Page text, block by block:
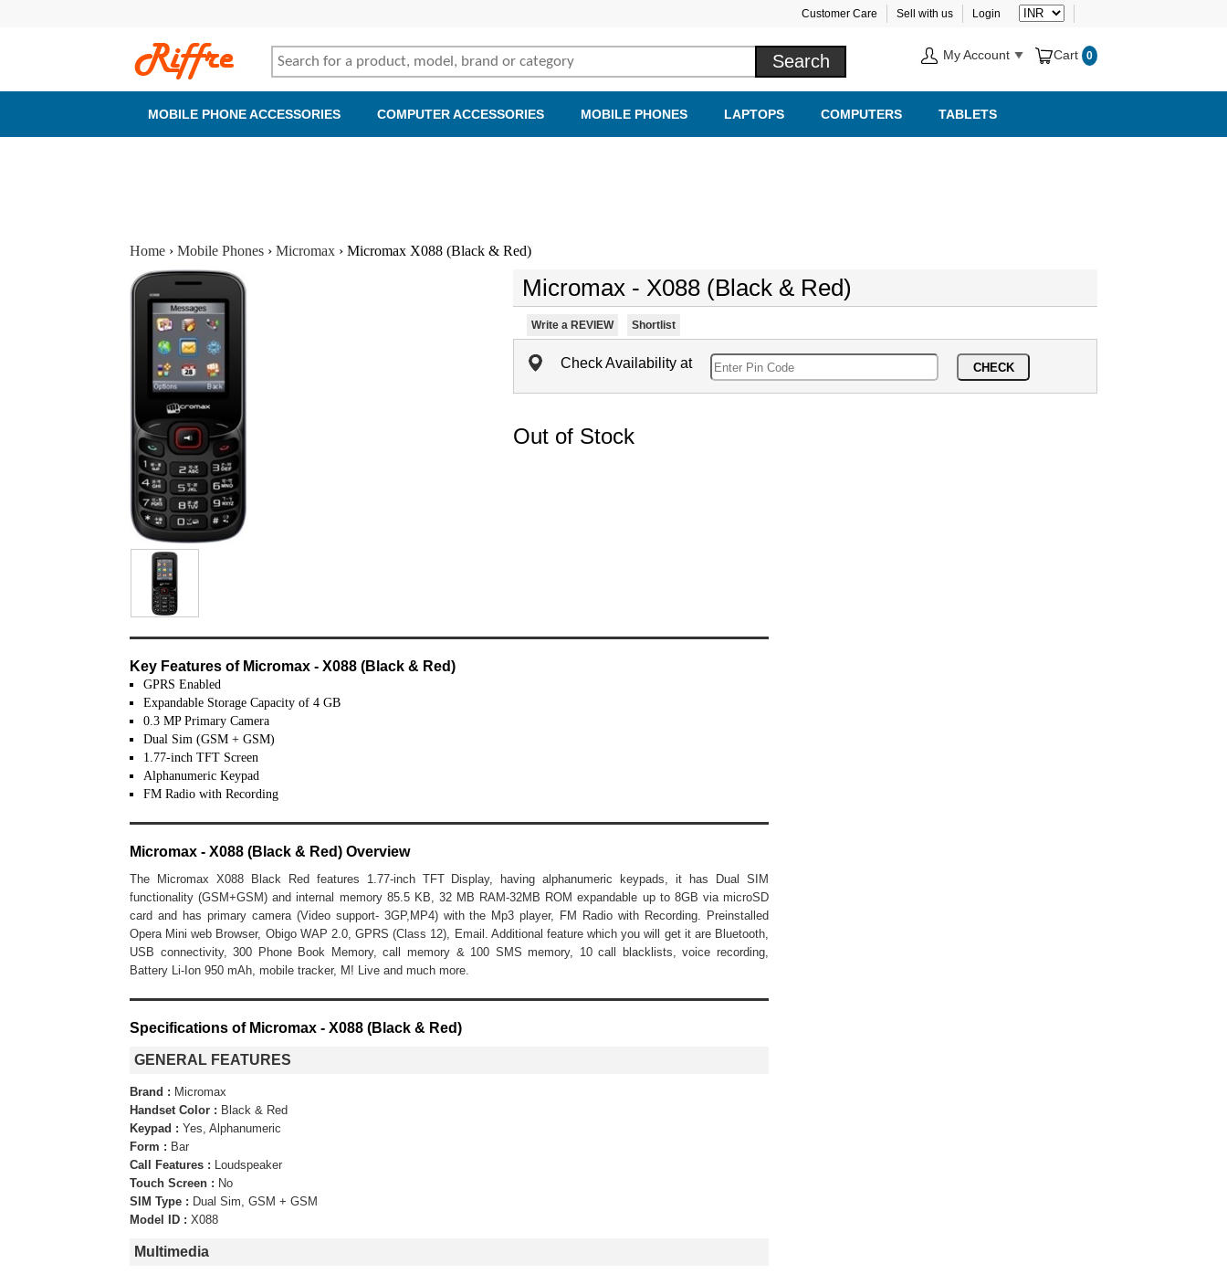
Customer Care Sell with us Login
My Account Cart 0
MOBILE PHONE ACCESSORIES COMPUTER ACCESSORIES MOBILE PHONES LAPTOPS COMPUTERS TABLETS
Home › Mobile Phones › Micromax › Micromax X088 (Black & Red)
Micromax - X088 (Black & Red)
Write a REVIEW Shortlist
Check Availability at
Out of Stock
Key Features of Micromax - X088 (Black & Red)
GPRS Enabled
Expandable Storage Capacity of 4 GB
0.3 MP Primary Camera
Dual Sim (GSM + GSM)
1.77-inch TFT Screen
Alphanumeric Keypad
FM Radio with Recording
Micromax - X088 (Black & Red) Overview
The Micromax X088 Black Red features 1.77-inch TFT Display, having alphanumeric keypads, it has Dual SIM
functionality (GSM+GSM) and internal memory 85.5 KB, 32 MB RAM-32MB ROM expandable up to 8GB via microSD
card and has primary camera (Video support- 3GP,MP4) with the Mp3 player, FM Radio with Recording. Preinstalled
Opera Mini web Browser, Obigo WAP 2.0, GPRS (Class 12), Email. Additional feature which you will get it are Bluetooth,
USB connectivity, 300 Phone Book Memory, call memory & 100 SMS memory, 10 call blacklists, voice recording,
Battery Li-Ion 950 mAh, mobile tracker, M! Live and much more.
Specifications of Micromax - X088 (Black & Red)
GENERAL FEATURES
Brand : Micromax
Handset Color : Black & Red
Keypad : Yes, Alphanumeric
Form : Bar
Call Features : Loudspeaker
Touch Screen : No
SIM Type : Dual Sim, GSM + GSM
Model ID : X088
Multimedia